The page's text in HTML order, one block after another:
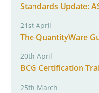
Standards Update:
21st April
The QuantityWare
20th April
BCG Certification
25th March